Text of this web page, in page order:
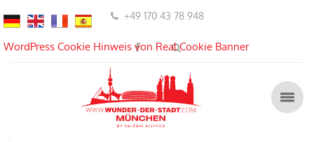
+49 170 43 78 948
WordPress Cookie Hinweis von Real Cookie Banner